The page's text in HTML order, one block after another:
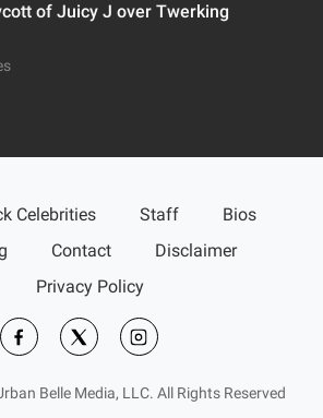
of Juicy J over Twerking
Celebrities Staff
Bios
Contact
Disclaimer
Privacy Policy
Belle Media, LLC. All Rights Reserved